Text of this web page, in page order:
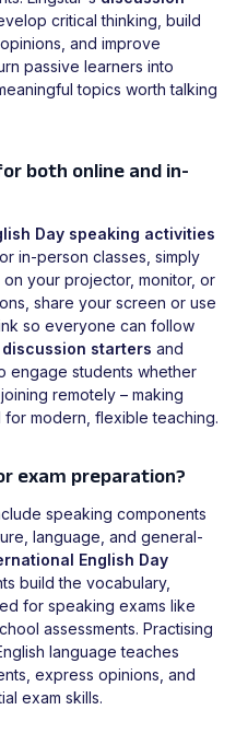
critical thinking, build
and improve
passive learners into
topics worth talking
both online and in-
Day speaking activities
in-person classes, simply
on your projector, monitor, or
share your screen or use
so everyone can follow
discussion starters and
engage students whether
remotely – making
for modern, flexible teaching.
exam preparation?
speaking components
language, and general-
English Day
build the vocabulary,
for speaking exams like
assessments. Practising
language teaches
express opinions, and
exam skills.